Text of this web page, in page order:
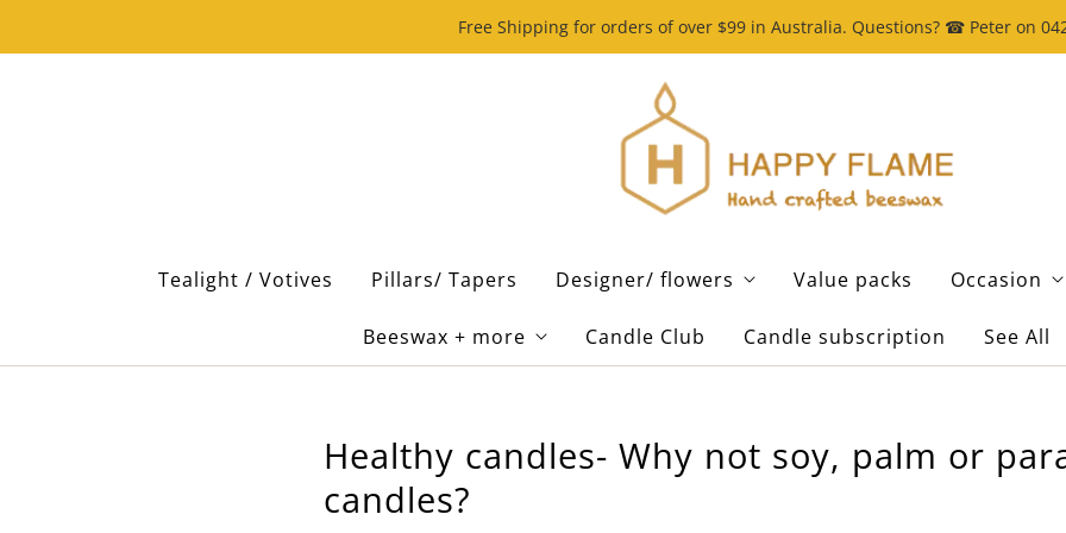
Free Shipping for orders of over $99 in Australia. Questions? ☎ Peter on
Tealight / Votives Pillars/ Tapers Designer/ flowers Value packs Occasion
Beeswax + more Candle Club Candle subscription See All
Healthy candles- Why not soy, palm or
candles?